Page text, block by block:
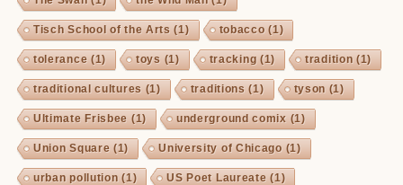
Tisch School of the Arts (1) tobacco (1)
tolerance (1) toys (1) tracking (1) tradition (1)
traditional cultures (1) traditions (1) tyson (1)
Ultimate Frisbee (1) underground comix (1)
Union Square (1) University of Chicago (1)
urban pollution (1) US Poet Laureate (1)